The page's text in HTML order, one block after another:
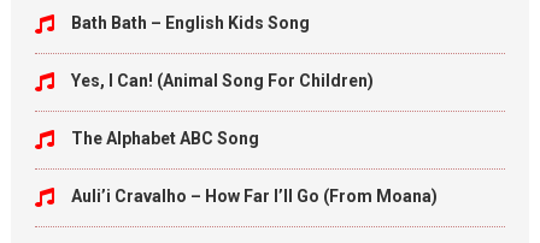
Bath Bath – English Kids Song
Yes, I Can! (Animal Song For Children)
The Alphabet ABC Song
Auli’i Cravalho – How Far I’ll Go (From Moana)